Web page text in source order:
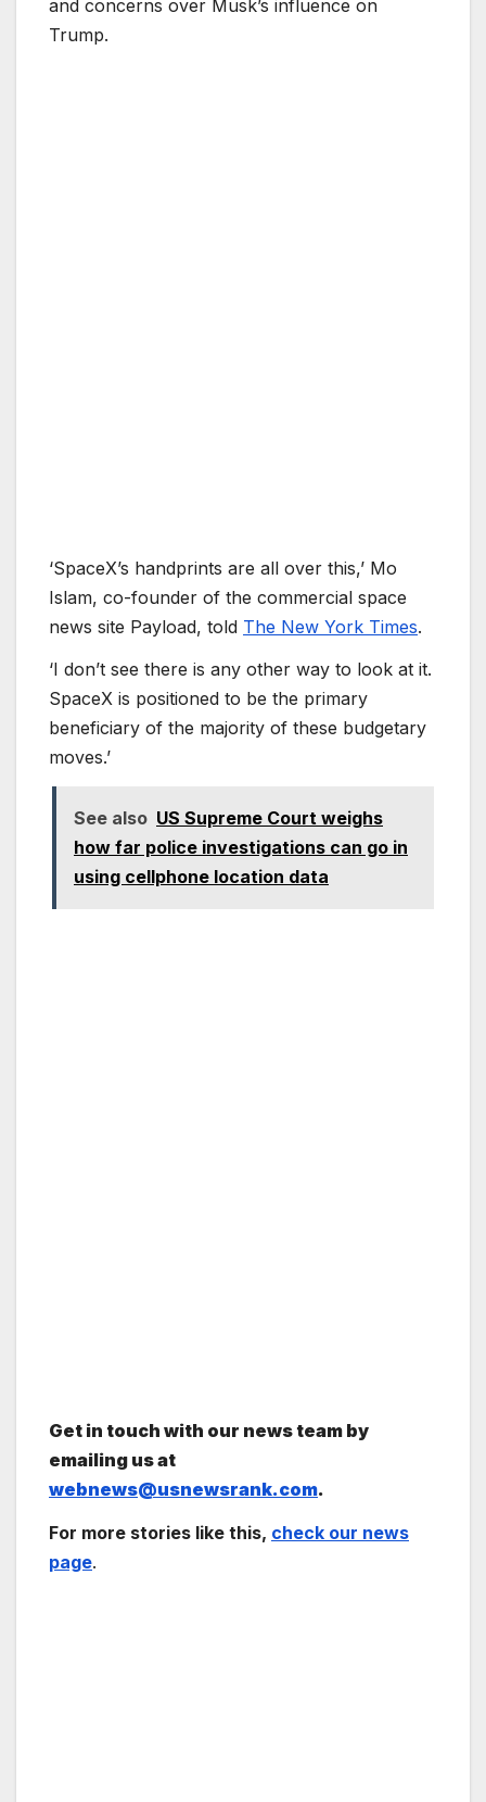
and concerns over Musk’s influence on
Trump.
‘SpaceX’s handprints are all over this,’ Mo
Islam, co-founder of the commercial space
news site Payload, told The New York Times.
‘I don’t see there is any other way to look at it.
SpaceX is positioned to be the primary
beneficiary of the majority of these budgetary
moves.’
See also US Supreme Court weighs
how far police investigations can go in
using cellphone location data
Get in touch with our news team by
emailing us at
webnews@usnewsrank.com.
For more stories like this, check our news
page.